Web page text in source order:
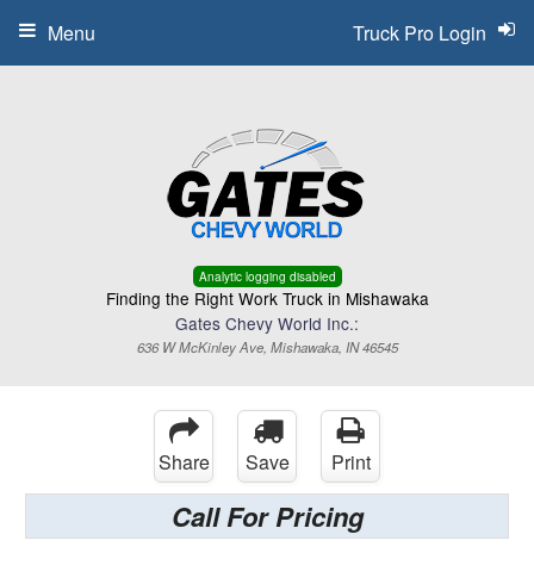
Analytic logging disabled
Finding the Right Work Truck in Mishawaka
Gates Chevy World Inc.:
636 W McKinley Ave, Mishawaka, IN 46545
Truck Pro Login
Menu
Share Save Print
Call For Pricing